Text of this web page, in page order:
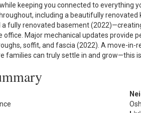
keeping you connected to everything
including a beautifully
fully renovated basement
office. Major mechanical updates provide
soffit, and fascia (2022). A move-in-
families can truly settle in and grow—this